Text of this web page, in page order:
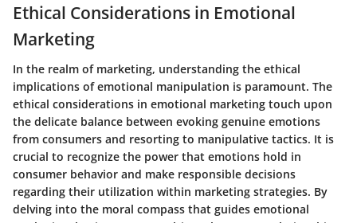
Ethical Considerations in Emotional
Marketing
In the realm of marketing, understanding the ethical
implications of emotional manipulation is paramount. The
ethical considerations in emotional marketing touch upon
the delicate balance between evoking genuine emotions
from consumers and resorting to manipulative tactics. It is
crucial to recognize the power that emotions hold in
consumer behavior and make responsible decisions
regarding their utilization within marketing strategies. By
delving into the moral compass that guides emotional